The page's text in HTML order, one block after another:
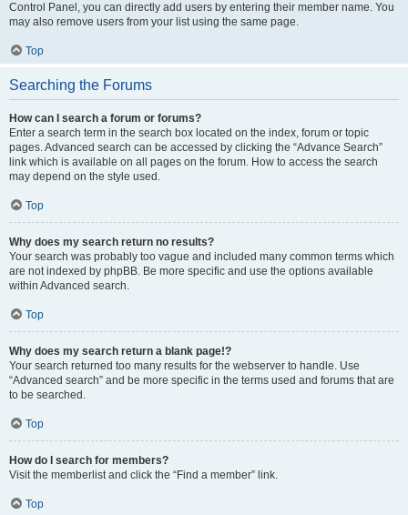
Control Panel, you can directly add users by entering their member name. You
may also remove users from your list using the same page.
Top
Searching the Forums
How can I search a forum or forums?
Enter a search term in the search box located on the index, forum or topic
pages. Advanced search can be accessed by clicking the “Advance Search”
link which is available on all pages on the forum. How to access the search
may depend on the style used.
Top
Why does my search return no results?
Your search was probably too vague and included many common terms which
are not indexed by phpBB. Be more specific and use the options available
within Advanced search.
Top
Why does my search return a blank page!?
Your search returned too many results for the webserver to handle. Use
“Advanced search” and be more specific in the terms used and forums that are
to be searched.
Top
How do I search for members?
Visit the memberlist and click the “Find a member” link.
Top